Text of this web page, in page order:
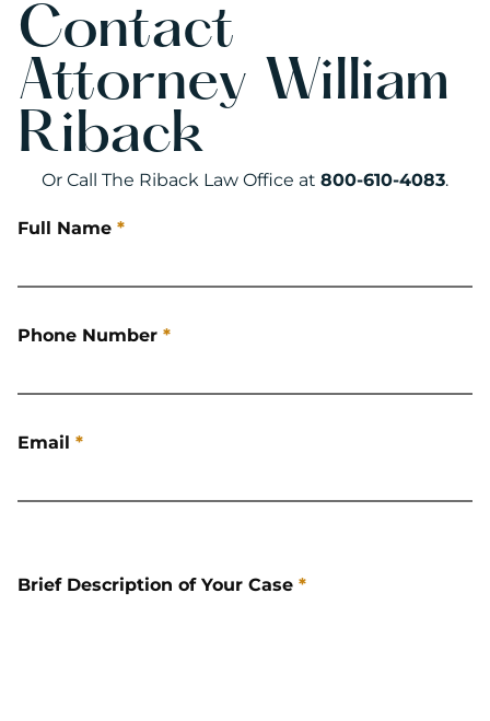
Contact
Attorney William
Riback
Or Call The Riback Law Office at 800-610-4083.
Full Name *
Phone Number *
Email *
Brief Description of Your Case *